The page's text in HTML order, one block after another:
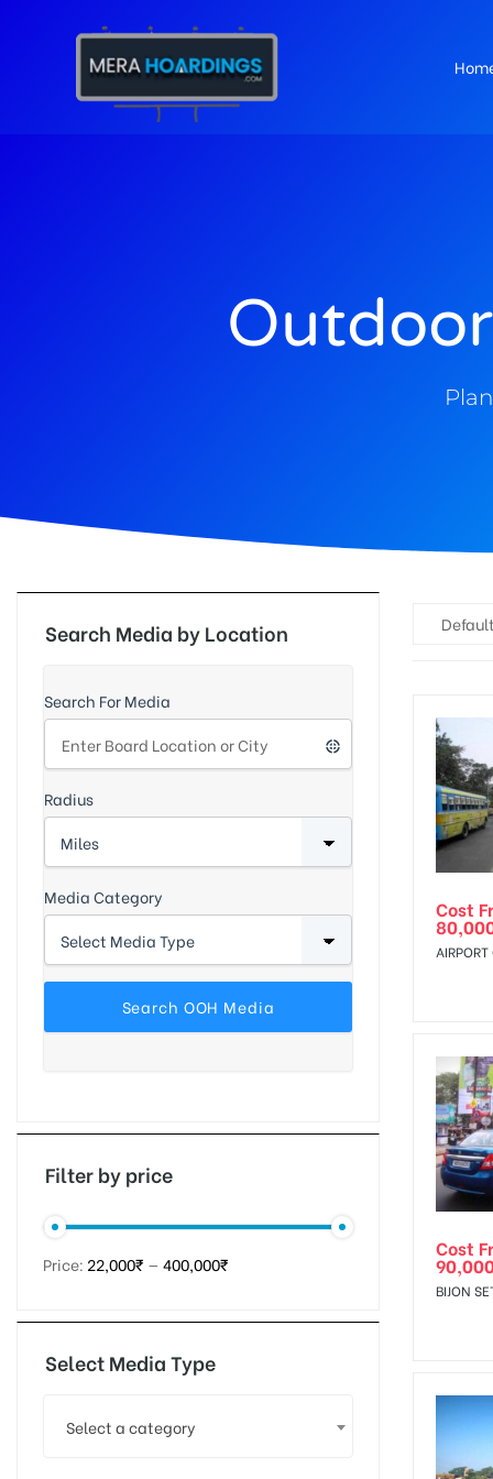
Cost
Cost
BIJON
Search Media by Location
Search For Media
Radius
Media Category
Filter by price
Price: 22,000₹ — 400,000₹
Select Media Type
Select a category